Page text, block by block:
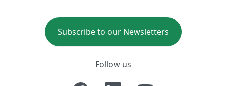
Subscribe to our Newsletters
Follow us